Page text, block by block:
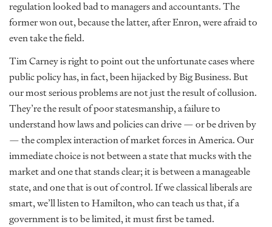
regulation looked bad to managers and accountants. The
former won out, because the latter, after Enron, were afraid to
even take the field.
Tim Carney is right to point out the unfortunate cases where
public policy has, in fact, been hijacked by Big Business. But
our most serious problems are not just the result of collusion.
They’re the result of poor statesmanship, a failure to
understand how laws and policies can drive — or be driven by
— the complex interaction of market forces in America. Our
immediate choice is not between a state that mucks with the
market and one that stands clear; it is between a manageable
state, and one that is out of control. If we classical liberals are
smart, we’ll listen to Hamilton, who can teach us that, if a
government is to be limited, it must first be tamed.